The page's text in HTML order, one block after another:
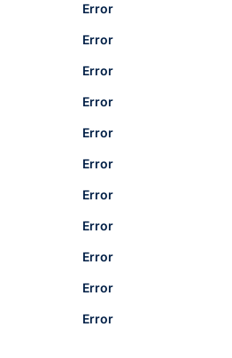
Error
Error
Error
Error
Error
Error
Error
Error
Error
Error
Error